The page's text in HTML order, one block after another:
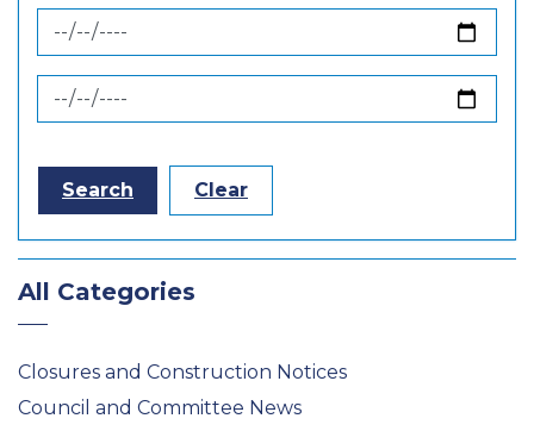
News Feed Search Date From
News Feed Search Date To
Search Clear
All Categories
Closures and Construction Notices
Council and Committee News